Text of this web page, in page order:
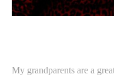
My grandparents are a